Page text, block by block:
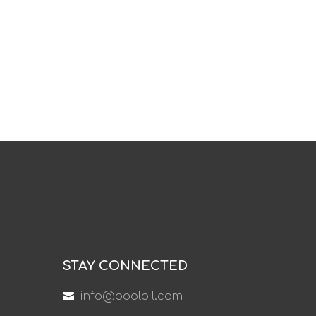
STAY CONNECTED
 info@poolbil.com